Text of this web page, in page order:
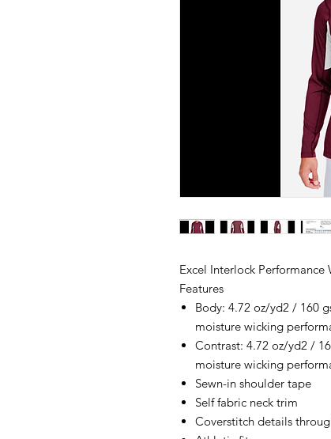
Excel Interlock Performance
Features
Body: 4.72 oz/yd2 / 160
moisture wicking
Contrast: 4.72 oz/yd2 /
moisture wicking
Sewn-in shoulder tape
Self fabric neck trim
Coverstitch details